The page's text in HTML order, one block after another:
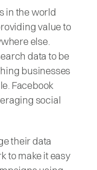
in the world
value to
else.
data to be
businesses
Facebook
social
their data
to make it easy